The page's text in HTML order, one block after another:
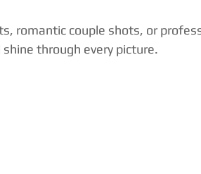
romantic couple shots, or
through every picture.